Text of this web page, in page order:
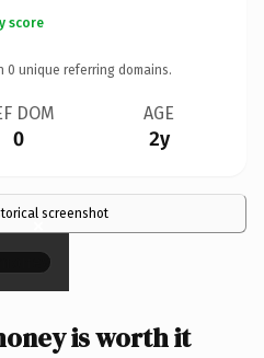
score
0 unique referring domains.
DOM
0
AGE
2y
screenshot
×
is worth it